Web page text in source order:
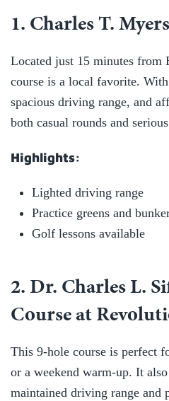
1. Charles T.
Located just 15 minutes from
course is a local favorite.
spacious driving range, and
both casual rounds and
Highlights:
Lighted driving range
Practice greens and
Golf lessons available
2. Dr. Charles L.
Course at
This 9-hole course is perfect
or a weekend warm-up. It
maintained driving range and